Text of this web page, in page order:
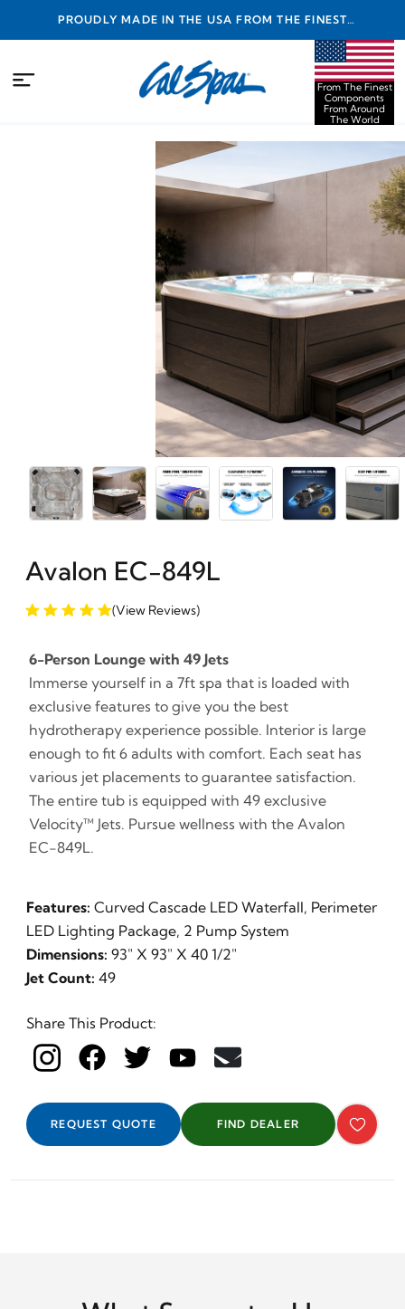
PROUDLY MADE IN THE USA FROM THE FINEST
COMPONENTS FROM AROUND THE WORLD
From The Finest
Components
From Around
The World
Avalon EC-849L
(View Reviews)
6-Person Lounge with 49 Jets
Immerse yourself in a 7ft spa that is loaded with
exclusive features to give you the best
hydrotherapy experience possible. Interior is large
enough to fit 6 adults with comfort. Each seat has
various jet placements to guarantee satisfaction.
The entire tub is equipped with 49 exclusive
Velocity™ Jets. Pursue wellness with the Avalon
EC-849L.
Features: Curved Cascade LED Waterfall, Perimeter
LED Lighting Package, 2 Pump System
Dimensions: 93" X 93" X 40 1/2"
Jet Count: 49
Share This Product:
REQUEST QUOTE FIND DEALER